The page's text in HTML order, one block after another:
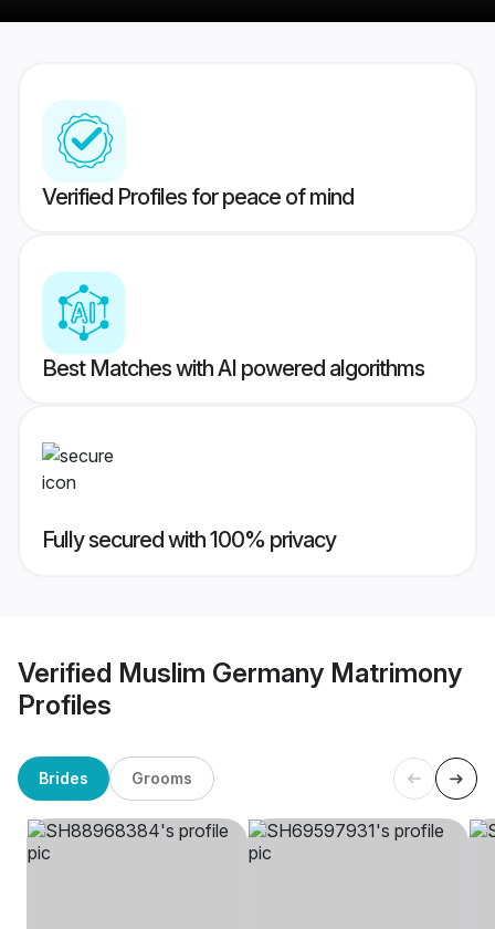
Verified Profiles for peace of mind
Best Matches with AI powered algorithms
Fully secured with 100% privacy
Verified Muslim Germany Matrimony
Profiles
Brides Grooms